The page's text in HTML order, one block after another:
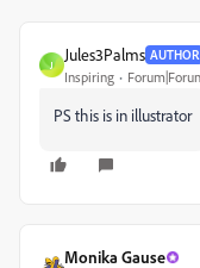
J
Jules3Palms AUTHOR
Inspiring
PS this is in illustrator
Monika Gause